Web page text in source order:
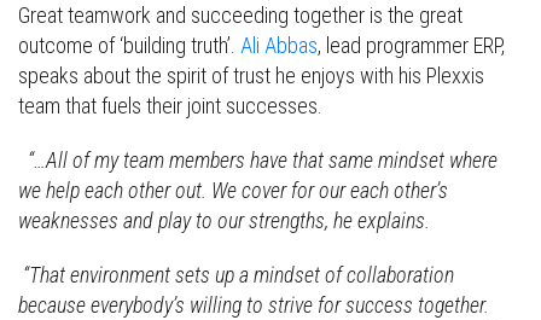
Great teamwork and succeeding together is the great
outcome of ‘building truth’. Ali Abbas, lead programmer ERP,
speaks about the spirit of trust he enjoys with his Plexxis
team that fuels their joint successes.
“…All of my team members have that same mindset where
we help each other out. We cover for our each other’s
weaknesses and play to our strengths, he explains.
“That environment sets up a mindset of collaboration
because everybody’s willing to strive for success together.